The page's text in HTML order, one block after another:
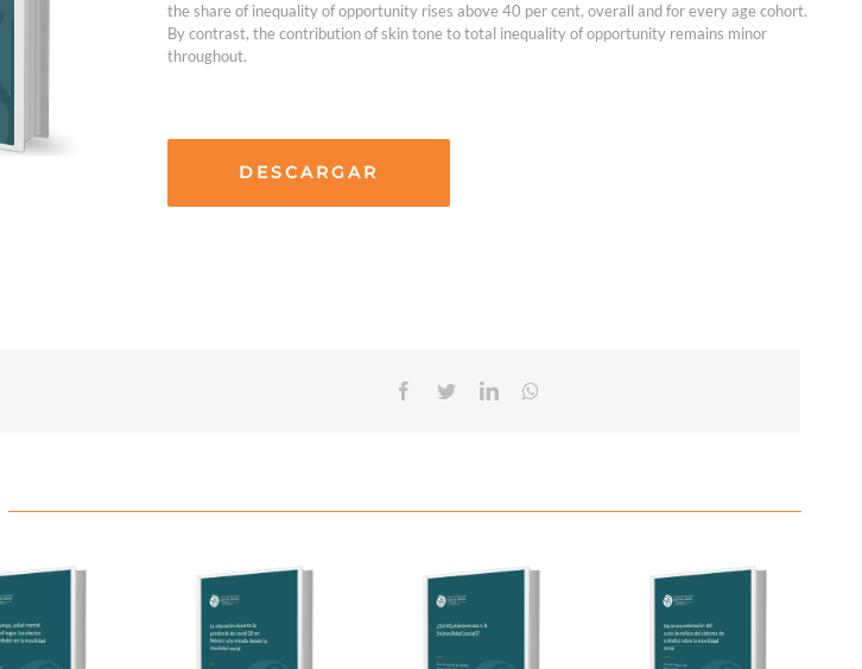
the share of inequality of opportunity rises above 40 per cent, overall and for every age cohort.
By contrast, the contribution of skin tone to total inequality of opportunity remains minor
throughout.
DESCARGAR
Facebook
TwitterLinkedin